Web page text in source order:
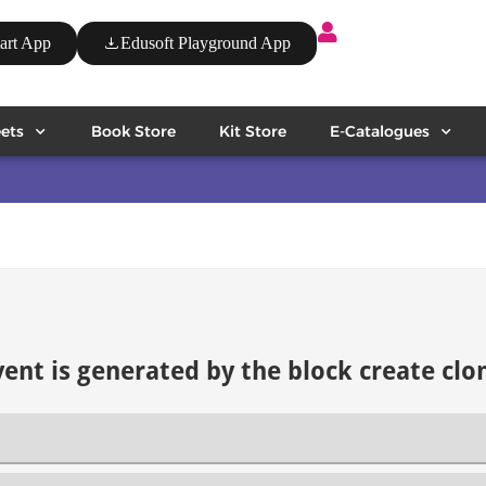
App Edusoft Playground App
Book Store Kit Store E-Catalogues